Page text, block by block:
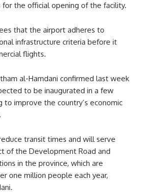
the official opening of the facility.
that the airport adheres to
infrastructure criteria before it
flights.
al-Hamdani confirmed last week
to be inaugurated in a few
to improve the country’s economic
transit times and will serve
of the Development Road and
in the province, which are
one million people each year,